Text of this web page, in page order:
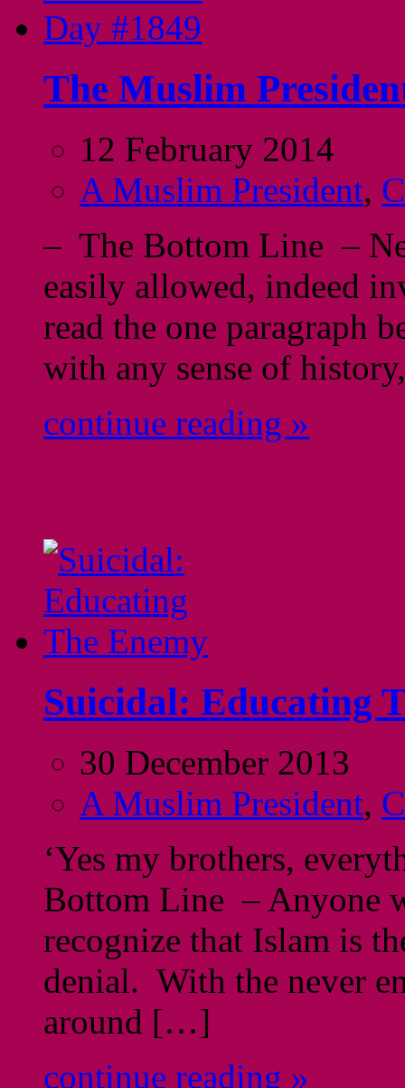
The Muslim
12 February 2014
A Muslim President,
– The Bottom Line –
easily allowed, indeed
read the one paragraph
with any sense of
continue reading »
Suicidal: Educating
30 December 2013
A Muslim President,
‘Yes my brothers,
Bottom Line – Anyone
recognize that Islam is
denial. With the never
around […]
continue reading »